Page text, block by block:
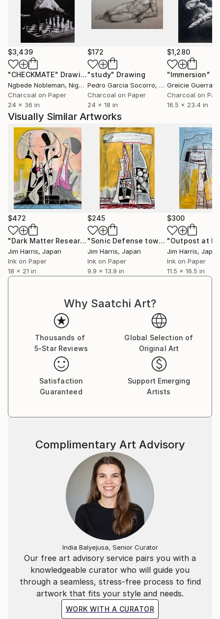
$3,439
"CHECKMATE" Drawing
Ngbede Nobleman, Nigeria
Charcoal on Paper
24 x 36 in
$172
"study" Drawing
Pedro Garcia Socorro, United States
Charcoal on Paper
24 x 18 in
$1,280
"Immersion"
Greicie Guerra
Charcoal on
16.5 x 23.4 in
Visually Similar Artworks
$472
"Dark Matter Research Facility - Rohr in Niederbayern."
Jim Harris, Japan
Ink on Paper
18 x 21 in
$245
"Sonic Defense tower at Wijk bij Duurstede."
Jim Harris, Japan
Ink on Paper
9.9 x 13.9 in
$300
Jim Harris, Japan
Ink on Paper
11.5 x 16.5 in
Why Saatchi Art?
Thousands of
5-Star Reviews
Global Selection of
Original Art
Satisfaction
Guaranteed
Support Emerging
Artists
Our free art advisory service pairs you with a
knowledgeable curator who will guide you
through a seamless, stress-free process to find
artwork that fits your style and needs.
WORK WITH A CURATOR
Complimentary Art Advisory
India Balyejusa, Senior Curator